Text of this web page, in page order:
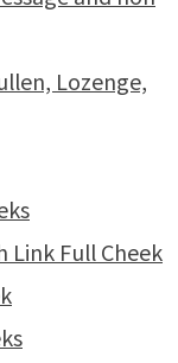
Lozenge,
Link Full Cheek